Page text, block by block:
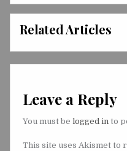
Related Articles
Leave a Reply
You must be logged in to
This site uses Akismet to